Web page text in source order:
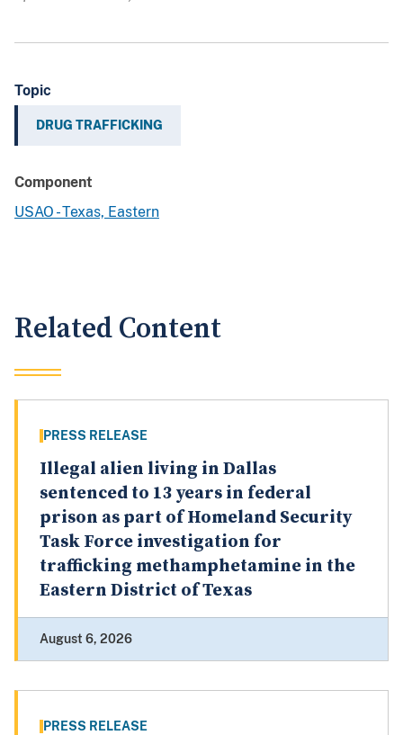
Topic
DRUG TRAFFICKING
Component
USAO - Texas, Eastern
Related Content
PRESS RELEASE
Illegal alien living in Dallas
sentenced to 13 years in federal
prison as part of Homeland Security
Task Force investigation for
trafficking methamphetamine in the
Eastern District of Texas
August 6, 2026
PRESS RELEASE